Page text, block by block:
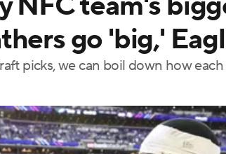
BIG3
PBR MLV
go 'big,'
picks, we can boil down how